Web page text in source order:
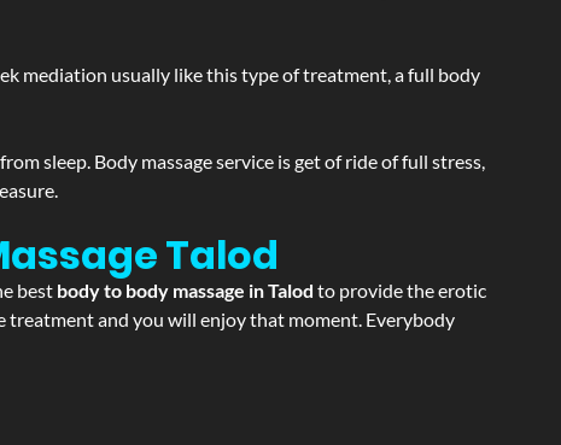
mediation usually like this type of treatment, a full body
sleep. Body massage service is get of ride of full stress,
Talod
best body to body massage in Talod to provide the erotic
treatment and you will enjoy that moment. Everybody